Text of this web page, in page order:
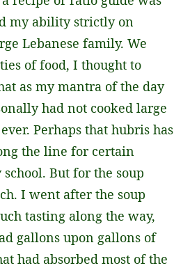
my ability strictly on
Lebanese family. We
of food, I thought to
as my mantra of the day
had not cooked large
Perhaps that hubris has
the line for certain
But for the soup
I went after the soup
tasting along the way,
gallons upon gallons of
had absorbed most of the